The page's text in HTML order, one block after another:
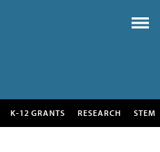
K-12 GRANTS RESEARCH STEM